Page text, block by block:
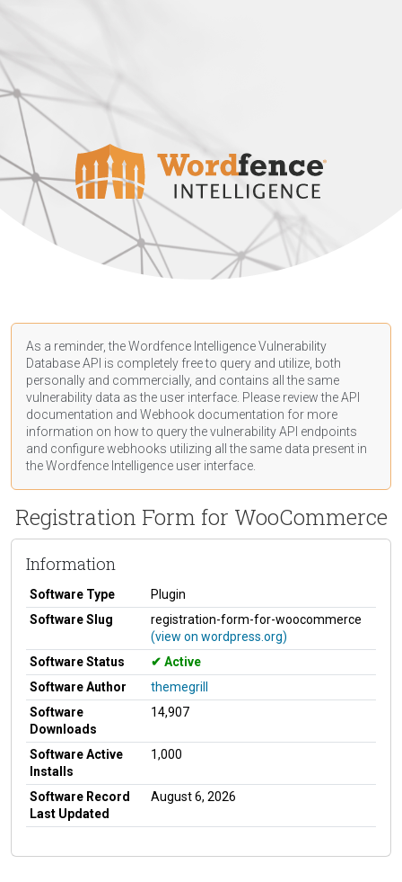
As a reminder, the Wordfence Intelligence Vulnerability
Database API is completely free to query and utilize, both
personally and commercially, and contains all the same
vulnerability data as the user interface. Please review the API
documentation and Webhook documentation for more
information on how to query the vulnerability API endpoints
and configure webhooks utilizing all the same data present in
the Wordfence Intelligence user interface.
Registration Form for WooCommerce
Information
Software Type
Plugin
Software Slug
registration-form-for-woocommerce
(view on wordpress.org)
Software Status
Active
Software Author
themegrill
Software
Downloads
14,907
Software Active
Installs
1,000
Software Record
Last Updated
August 6, 2026